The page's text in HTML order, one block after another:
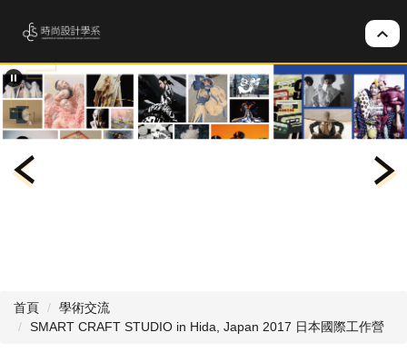
要
內
容
區
首頁
學術交流
SMART CRAFT STUDIO in Hida, Japan 2017 日本國際工作營